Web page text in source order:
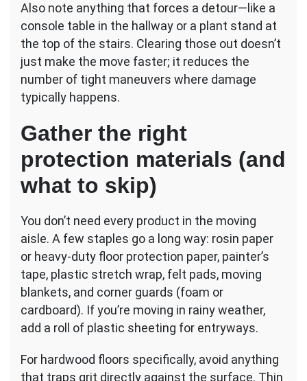
Also note anything that forces a detour—like a
console table in the hallway or a plant stand at
the top of the stairs. Clearing those out doesn’t
just make the move faster; it reduces the
number of tight maneuvers where damage
typically happens.
Gather the right
protection materials (and
what to skip)
You don’t need every product in the moving
aisle. A few staples go a long way: rosin paper
or heavy-duty floor protection paper, painter’s
tape, plastic stretch wrap, felt pads, moving
blankets, and corner guards (foam or
cardboard). If you’re moving in rainy weather,
add a roll of plastic sheeting for entryways.
For hardwood floors specifically, avoid anything
that traps grit directly against the surface. Thin